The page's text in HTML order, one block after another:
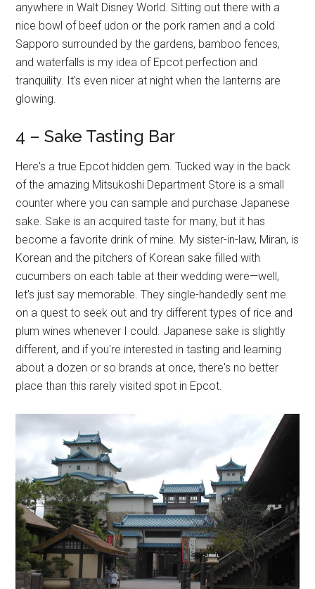
anywhere in Walt Disney World. Sitting out there with a
nice bowl of beef udon or the pork ramen and a cold
Sapporo surrounded by the gardens, bamboo fences,
and waterfalls is my idea of Epcot perfection and
tranquility. It's even nicer at night when the lanterns are
glowing.
4 – Sake Tasting Bar
Here's a true Epcot hidden gem. Tucked way in the back
of the amazing Mitsukoshi Department Store is a small
counter where you can sample and purchase Japanese
sake. Sake is an acquired taste for many, but it has
become a favorite drink of mine. My sister-in-law, Miran, is
Korean and the pitchers of Korean sake filled with
cucumbers on each table at their wedding were—well,
let's just say memorable. They single-handedly sent me
on a quest to seek out and try different types of rice and
plum wines whenever I could. Japanese sake is slightly
different, and if you're interested in tasting and learning
about a dozen or so brands at once, there's no better
place than this rarely visited spot in Epcot.